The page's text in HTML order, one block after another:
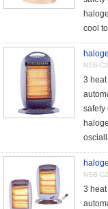
cool
NSB-
3
safety
NSB-
3